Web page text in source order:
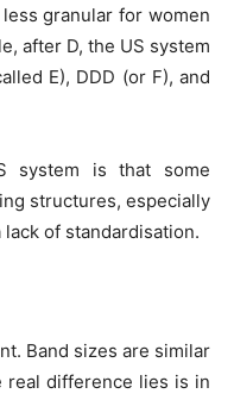
granular for women
after D, the US system
E), DDD (or F), and
system is that some
structures, especially
of standardisation.
Band sizes are similar
real difference lies is in